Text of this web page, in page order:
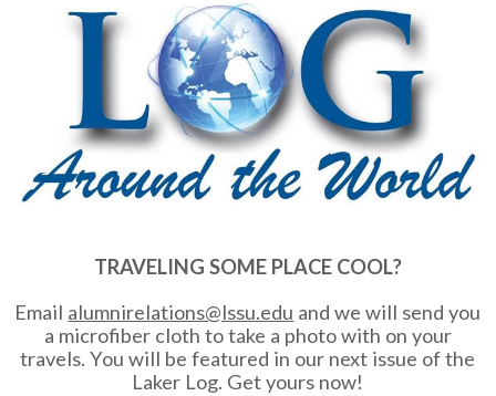
TRAVELING SOME PLACE COOL?
Email alumnirelations@lssu.edu and we will send you
a microfiber cloth to take a photo with on your
travels. You will be featured in our next issue of the
Laker Log. Get yours now!